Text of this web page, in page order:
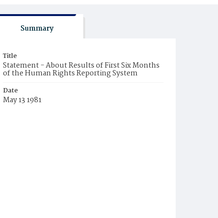
Summary
Title
Statement - About Results of First Six Months
of the Human Rights Reporting System
Date
May 13 1981